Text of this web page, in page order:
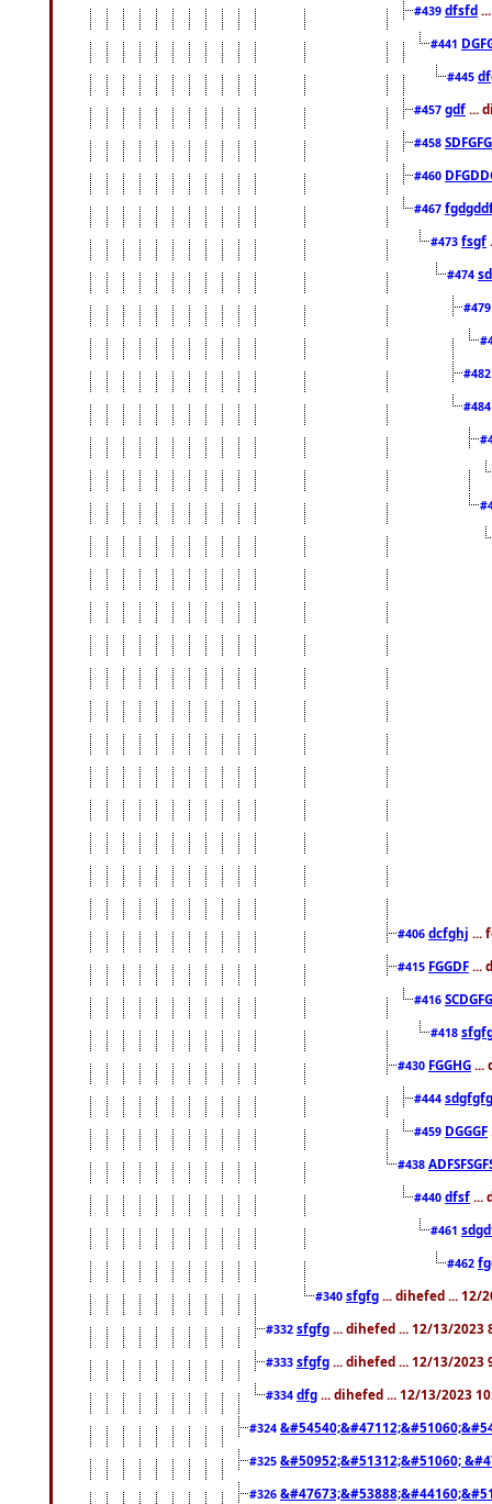
#439 dfsfd
#441
#445
#457 gdf ...
#458
#460
#467
#473 fsgf
#474
#406 dcfghj ...
#415 FGGDF ...
#416
#418
#430 FGGHG ...
#444
#459 DGGGF
#438
#440 dfsf ...
#461
#462
#340 sfgfg ... dihefed ... 12/
#332 sfgfg ... dihefed ... 12/13/2023
#333 sfgfg ... dihefed ... 12/13/2023
#334 dfg ... dihefed ... 12/13/2023
#324
#325 &#50952;&#51312;&#51060;
#326